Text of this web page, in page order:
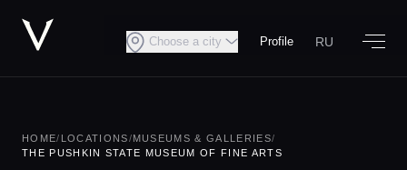
Choose a city Profile RU
HOME/ LOCATIONS/MUSEUMS & GALLERIES/
THE PUSHKIN STATE MUSEUM OF FINE ARTS